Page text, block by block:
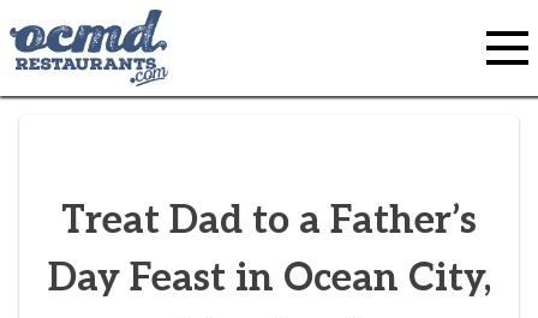
to
content
Treat Dad to a Father’s
Day Feast in Ocean City,